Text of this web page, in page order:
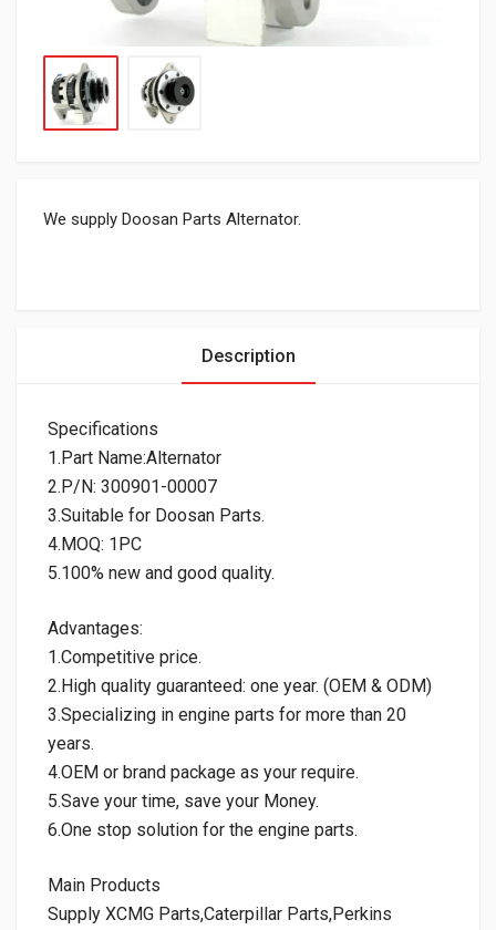
We supply Doosan Parts Alternator.
Description
Specifications
1.Part Name:Alternator
2.P/N: 300901-00007
3.Suitable for Doosan Parts.
4.MOQ: 1PC
5.100% new and good quality.
Advantages:
1.Competitive price.
2.High quality guaranteed: one year. (OEM & ODM)
3.Specializing in engine parts for more than 20
years.
4.OEM or brand package as your require.
5.Save your time, save your Money.
6.One stop solution for the engine parts.
Main Products
Supply XCMG Parts,Caterpillar Parts,Perkins